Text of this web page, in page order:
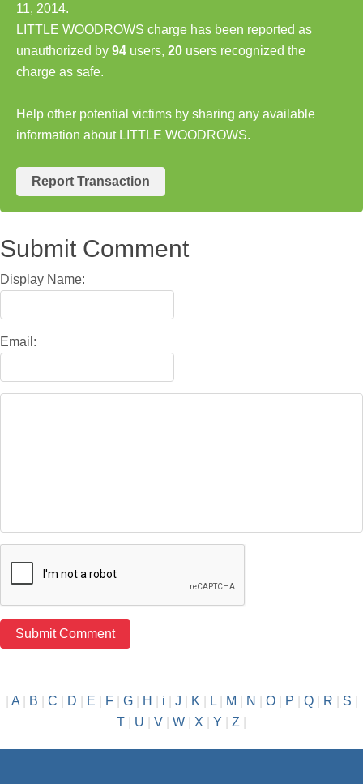
11, 2014.
LITTLE WOODROWS charge has been reported as
unauthorized by 94 users, 20 users recognized the
charge as safe.
Help other potential victims by sharing any available
information about LITTLE WOODROWS.
Report Transaction
Submit Comment
Display Name:
Email:
A| B C D E F| G| H i J K L| M N O| P Q| R S
T
U V W X Y Z